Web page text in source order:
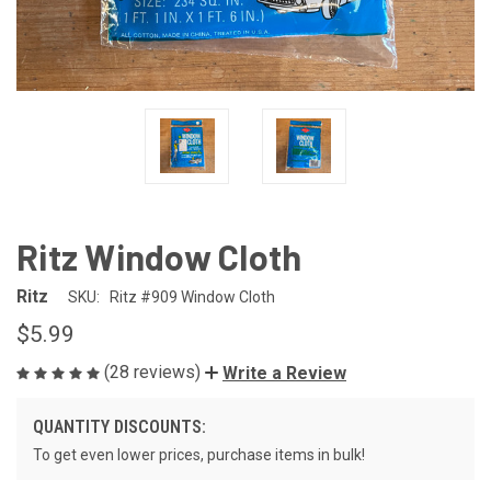
Ritz Window Cloth
Ritz SKU: Ritz #909 Window Cloth
$5.99
(28 reviews) Write a Review
QUANTITY DISCOUNTS:
To get even lower prices, purchase items in bulk!